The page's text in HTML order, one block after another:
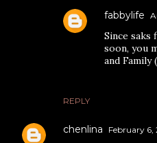
REPLY
fabbylife
Since saks
soon, you
and Family
chenlina February 6,